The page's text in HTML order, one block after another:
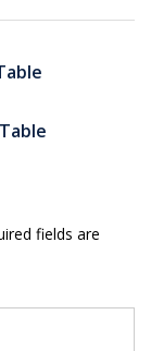
fields are